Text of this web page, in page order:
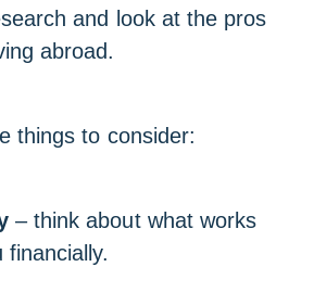
and look at the pros
abroad.
things to consider:
– think about what works
financially.